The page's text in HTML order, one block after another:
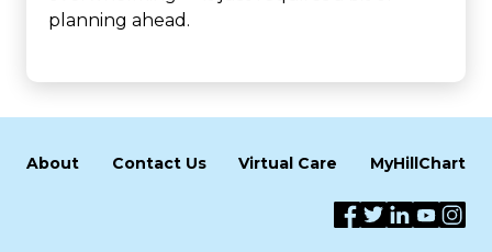
planning ahead.
About Contact Us Virtual Care MyHillChart